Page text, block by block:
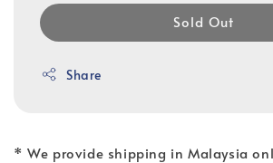
Sold Out
Share
* We provide shipping in Malaysia